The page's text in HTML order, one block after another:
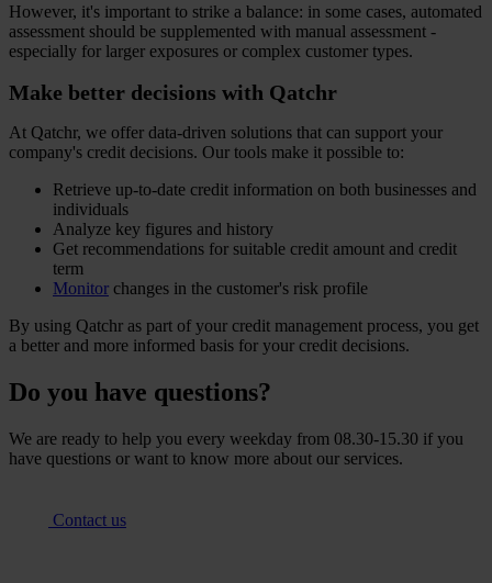
However, it's important to strike a balance: in some cases, automated
assessment should be supplemented with manual assessment -
especially for larger exposures or complex customer types.
Make better decisions with Qatchr
At Qatchr, we offer data-driven solutions that can support your
company's credit decisions. Our tools make it possible to:
Retrieve up-to-date credit information on both businesses and
individuals
Analyze key figures and history
Get recommendations for suitable credit amount and credit
term
Monitor changes in the customer's risk profile
By using Qatchr as part of your credit management process, you get
a better and more informed basis for your credit decisions.
Do you have questions?
We are ready to help you every weekday from 08.30-15.30 if you
have questions or want to know more about our services.
Contact us